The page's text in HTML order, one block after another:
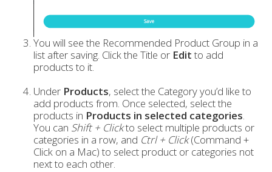
You will see the Recommended Product Group in a
list after saving. Click the Title or Editto add
products to it.
Under Products, select the Category you’d like to
add products from. Once selected, select the
products in Products in selected categories.
You can Shift + Clickto select multiple products or
categories in a row, and Ctrl + Click(Command +
Click on a Mac) to select product or categories not
next to each other.